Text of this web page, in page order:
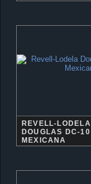
REVELL-LODELA
DOUGLAS DC-10
MEXICANA